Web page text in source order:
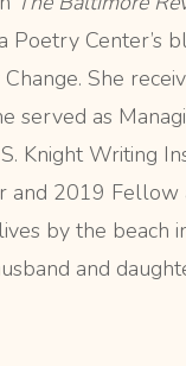
Poetry Center’s
Change. She
served as
Knight Writing
and 2019 Fellow
by the beach
and